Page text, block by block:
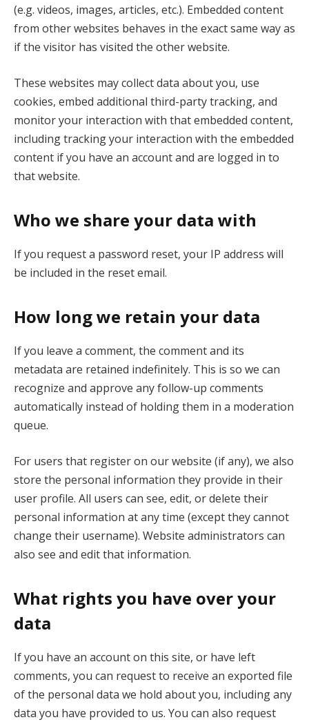
(e.g. videos, images, articles, etc.). Embedded content
from other websites behaves in the exact same way as
if the visitor has visited the other website.
These websites may collect data about you, use
cookies, embed additional third-party tracking, and
monitor your interaction with that embedded content,
including tracking your interaction with the embedded
content if you have an account and are logged in to
that website.
Who we share your data with
If you request a password reset, your IP address will
be included in the reset email.
How long we retain your data
If you leave a comment, the comment and its
metadata are retained indefinitely. This is so we can
recognize and approve any follow-up comments
automatically instead of holding them in a moderation
queue.
For users that register on our website (if any), we also
store the personal information they provide in their
user profile. All users can see, edit, or delete their
personal information at any time (except they cannot
change their username). Website administrators can
also see and edit that information.
What rights you have over your
data
If you have an account on this site, or have left
comments, you can request to receive an exported file
of the personal data we hold about you, including any
data you have provided to us. You can also request